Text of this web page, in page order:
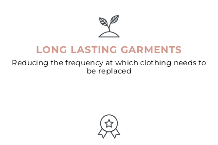
LONG LASTING GARMENTS
Reducing the frequency at which clothing needs to
be replaced